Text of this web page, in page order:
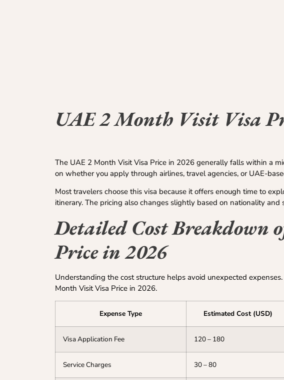
UAE 2 Month Visit Visa
The UAE 2 Month Visit Visa Price in 2026 generally falls within a
on whether you apply through airlines, travel agencies, or UAE-
Most travelers choose this visa because it offers enough time to
itinerary. The pricing also changes slightly based on nationality and
Detailed Cost Breakdown
Price in 2026
Understanding the cost structure helps avoid unexpected
Month Visit Visa Price in 2026.
Expense Type Estimated Cost (USD)
Visa Application Fee 120 – 180
Service Charges 30 – 80